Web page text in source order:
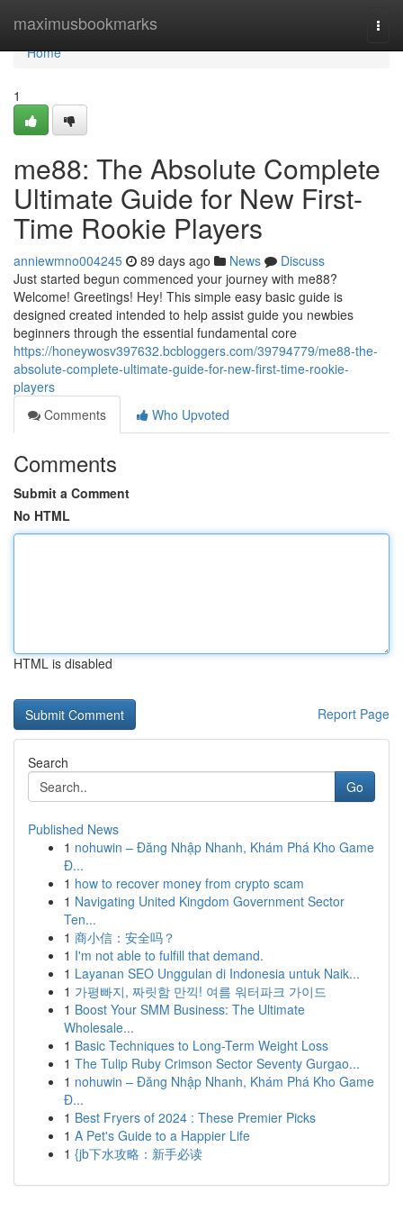
maximusbookmarks
Home
Home
1
me88: The Absolute Complete
Ultimate Guide for New First-
Time Rookie Players
anniewmno004245 89 days ago News
Discuss
Just started begun commenced your journey with me88?
Welcome! Greetings! Hey! This simple easy basic guide is
designed created intended to help assist guide you newbies
beginners through the essential fundamental core
https://honeywosv397632.bcbloggers.com/39794779/me88-the-
absolute-complete-ultimate-guide-for-new-first-time-rookie-
players
Comments
Who Upvoted
Comments
Submit a Comment
No HTML
HTML is disabled
Report Page
Search
Go
Published News
1 nohuwin – Đăng Nhập Nhanh, Khám Phá Kho Game
Đ...
1 how to recover money from crypto scam
1 Navigating United Kingdom Government Sector
Ten...
1 商小信：安全吗？
1 I'm not able to fulfill that demand.
1 Layanan SEO Unggulan di Indonesia untuk Naik...
1 가평빠지, 짜릿함 만끽! 여름 워터파크 가이드
1 Boost Your SMM Business: The Ultimate
Wholesale...
1 Basic Techniques to Long-Term Weight Loss
1 The Tulip Ruby Crimson Sector Seventy Gurgao...
1 nohuwin – Đăng Nhập Nhanh, Khám Phá Kho Game
Đ...
1 Best Fryers of 2024 : These Premier Picks
1 A Pet's Guide to a Happier Life
1 {jb下水攻略：新手必读